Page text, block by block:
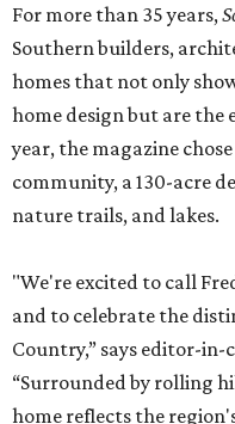
For more than 35 years,
Southern builders,
homes that not only
home design but are the
year, the magazine
community, a 130-acre
nature trails, and lakes.
"We're excited to call
and to celebrate the
Country,” says editor-in-
“Surrounded by rolling
home reflects the